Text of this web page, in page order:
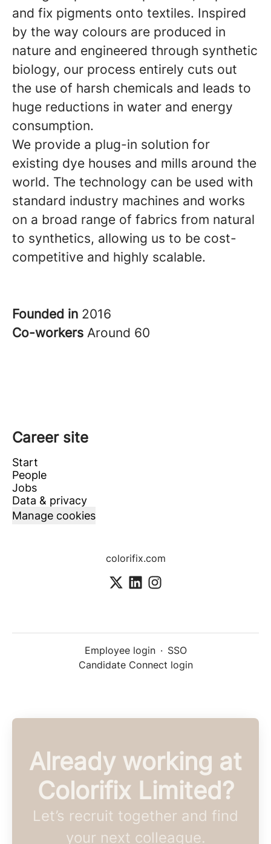
and fix pigments onto textiles. Inspired
by the way colours are produced in
nature and engineered through synthetic
biology, our process entirely cuts out
the use of harsh chemicals and leads to
huge reductions in water and energy
consumption.
We provide a plug-in solution for
existing dye houses and mills around the
world. The technology can be used with
standard industry machines and works
on a broad range of fabrics from natural
to synthetics, allowing us to be cost-
competitive and highly scalable.
Founded in 2016
Co-workers Around 60
Career site
Start
People
Jobs
Data & privacy
Manage cookies
colorifix.com
Employee login · SSO
Candidate Connect login
Already working at
Colorifix Limited?
Let’s recruit together and find
your next colleague.